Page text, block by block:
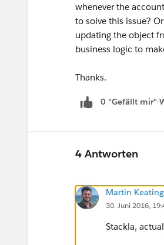
whenever the
to solve this issue?
updating the object
business logic to
Thanks.
0 "Gefällt mir"-
4 Antworten
Martin
30. Juni 2016,
Stackla,